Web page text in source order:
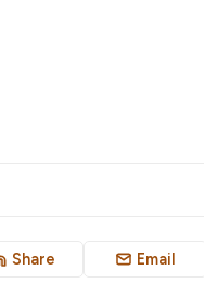
Share Email